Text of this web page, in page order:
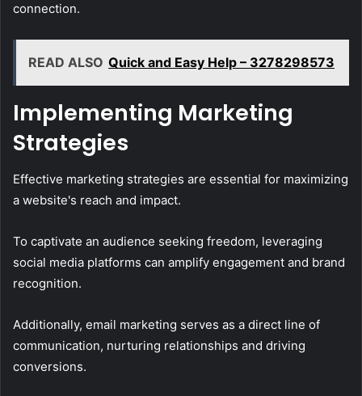
connection.
READ ALSO Quick and Easy Help – 3278298573
Implementing Marketing
Strategies
Effective marketing strategies are essential for maximizing
a website's reach and impact.
To captivate an audience seeking freedom, leveraging
social media platforms can amplify engagement and brand
recognition.
Additionally, email marketing serves as a direct line of
communication, nurturing relationships and driving
conversions.